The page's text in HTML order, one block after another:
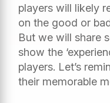
players will likely
on the good or
But we will share
show the
players. Let’s
their memorable